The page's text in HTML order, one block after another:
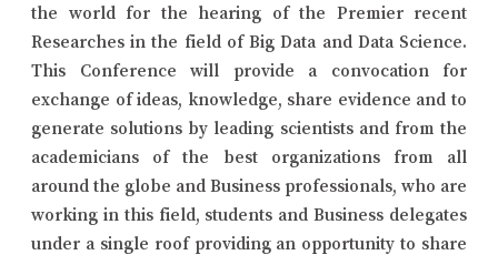
the world for the hearing of the Premier recent
Researches in the field of Big Data and Data Science.
This Conference will provide a convocation for
exchange of ideas, knowledge, share evidence and to
generate solutions by leading scientists and from the
academicians of the best organizations from all
around the globe and Business professionals, who are
working in this field, students and Business delegates
under a single roof providing an opportunity to share